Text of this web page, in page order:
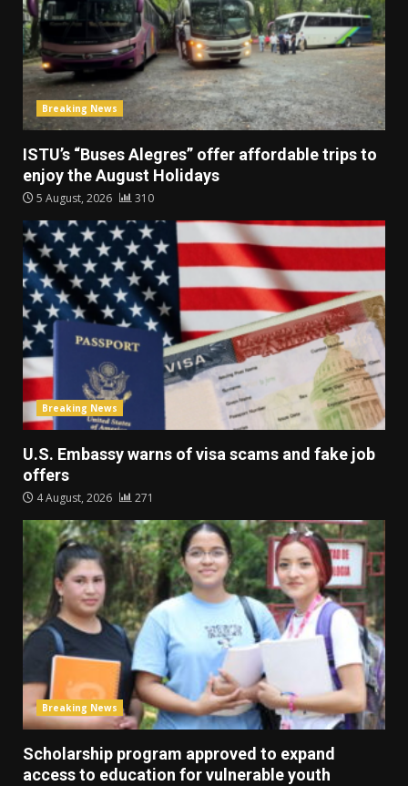
Breaking News
ISTU’s “Buses Alegres” offer affordable trips to
enjoy the August Holidays
5 August, 2026 310
Breaking News
U.S. Embassy warns of visa scams and fake job
offers
4 August, 2026 271
Breaking News
Scholarship program approved to expand
access to education for vulnerable youth